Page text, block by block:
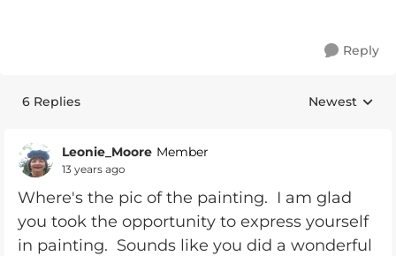
Reply
6 Replies Replies
Newest
Leonie_Moore Member
13 years ago
Where's the pic of the painting. I am glad
you took the opportunity to express yourself
in painting. Sounds like you did a wonderful